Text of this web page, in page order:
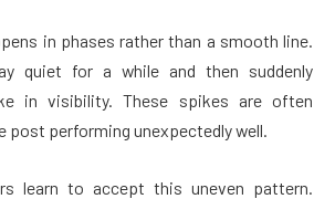
in phases rather than a smooth line.
quiet for a while and then suddenly
in visibility. These spikes are often
post performing unexpectedly well.
learn to accept this uneven pattern.